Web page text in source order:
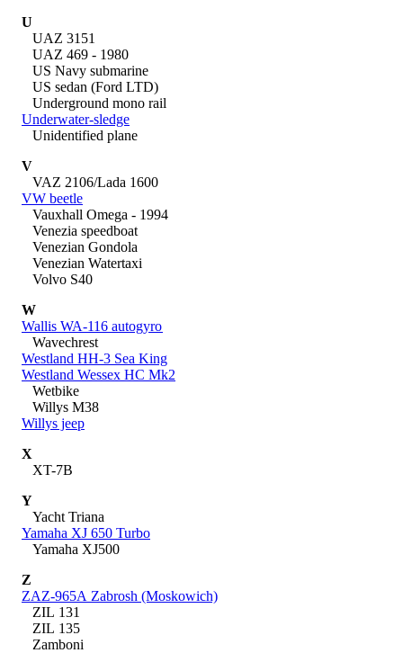
U
UAZ 3151
UAZ 469 - 1980
US Navy submarine
US sedan (Ford LTD)
Underground mono rail
Underwater-sledge
Unidentified plane
V
VAZ 2106/Lada 1600
VW beetle
Vauxhall Omega - 1994
Venezia speedboat
Venezian Gondola
Venezian Watertaxi
Volvo S40
W
Wallis WA-116 autogyro
Wavechrest
Westland HH-3 Sea King
Westland Wessex HC Mk2
Wetbike
Willys M38
Willys jeep
X
XT-7B
Y
Yacht Triana
Yamaha XJ 650 Turbo
Yamaha XJ500
Z
ZAZ-965A Zabrosh (Moskowich)
ZIL 131
ZIL 135
Zamboni